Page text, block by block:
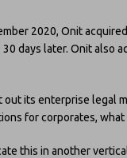
2020, Onit
30 days later. Onit also
its enterprise legal
for corporates, what
this in another